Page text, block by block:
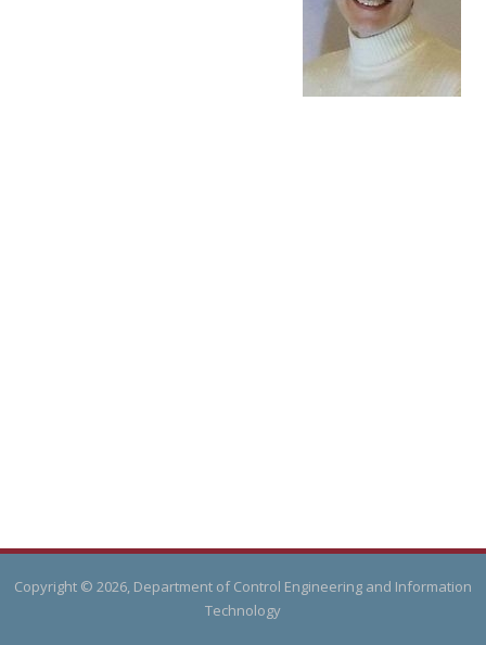
Copyright © 2026, Department of Control Engineering and Information
Technology